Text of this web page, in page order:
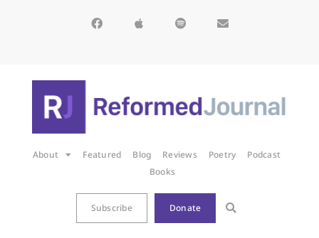
About Featured Blog Reviews Poetry
Podcast
Books
Subscribe Donate